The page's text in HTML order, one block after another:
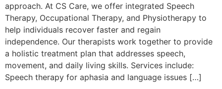
approach. At CS Care, we offer integrated Speech
Therapy, Occupational Therapy, and Physiotherapy to
help individuals recover faster and regain
independence. Our therapists work together to provide
a holistic treatment plan that addresses speech,
movement, and daily living skills. Services include:
Speech therapy for aphasia and language issues […]